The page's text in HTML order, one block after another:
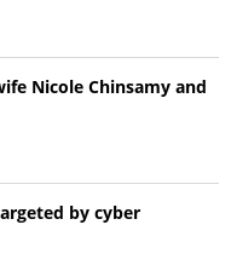
Nicole Chinsamy and
by cyber